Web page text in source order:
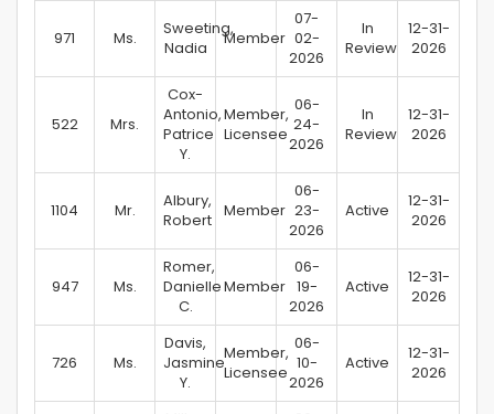
971 Ms.
Sweeting,
Nadia
Member
07-
02-
2026
In
Review
12-31-
2026
522 Mrs.
Cox-
Antonio,
Patrice
Y.
Member,
Licensee
06-
24-
2026
In
Review
12-31-
2026
1104 Mr.
Albury,
Robert Member
06-
23-
2026
Active
12-31-
2026
947 Ms.
Romer,
Danielle
C.
Member
06-
19-
2026
Active
12-31-
2026
726 Ms.
Davis,
Jasmine
Y.
Member,
Licensee
06-
10-
2026
Active
12-31-
2026